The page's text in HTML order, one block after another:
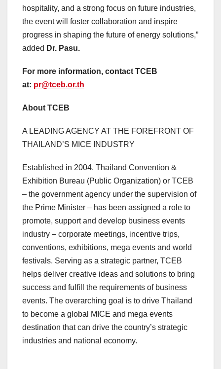
hospitality, and a strong focus on future industries,
the event will foster collaboration and inspire
progress in shaping the future of energy solutions,”
added Dr. Pasu.
For more information, contact TCEB
at: pr@tceb.or.th
AboutTCEB
A LEADING AGENCY AT THE FOREFRONT OF
THAILAND’S MICE INDUSTRY
Established in 2004, Thailand Convention &
Exhibition Bureau (Public Organization) or TCEB
– the government agency under the supervision of
the Prime Minister – has been assigned a role to
promote, support and develop business events
industry – corporate meetings, incentive trips,
conventions, exhibitions, mega events and world
festivals. Serving as a strategic partner, TCEB
helps deliver creative ideas and solutions to bring
success and fulfill the requirements of business
events. The overarching goal is to drive Thailand
to become a global MICE and mega events
destination that can drive the country’s strategic
industries and national economy.